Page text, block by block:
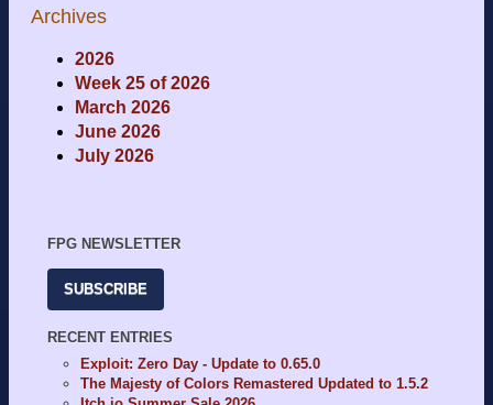
Archives
2026
Week 25 of 2026
March 2026
June 2026
July 2026
FPG NEWSLETTER
SUBSCRIBE
RECENT ENTRIES
Exploit: Zero Day - Update to 0.65.0
The Majesty of Colors Remastered Updated to 1.5.2